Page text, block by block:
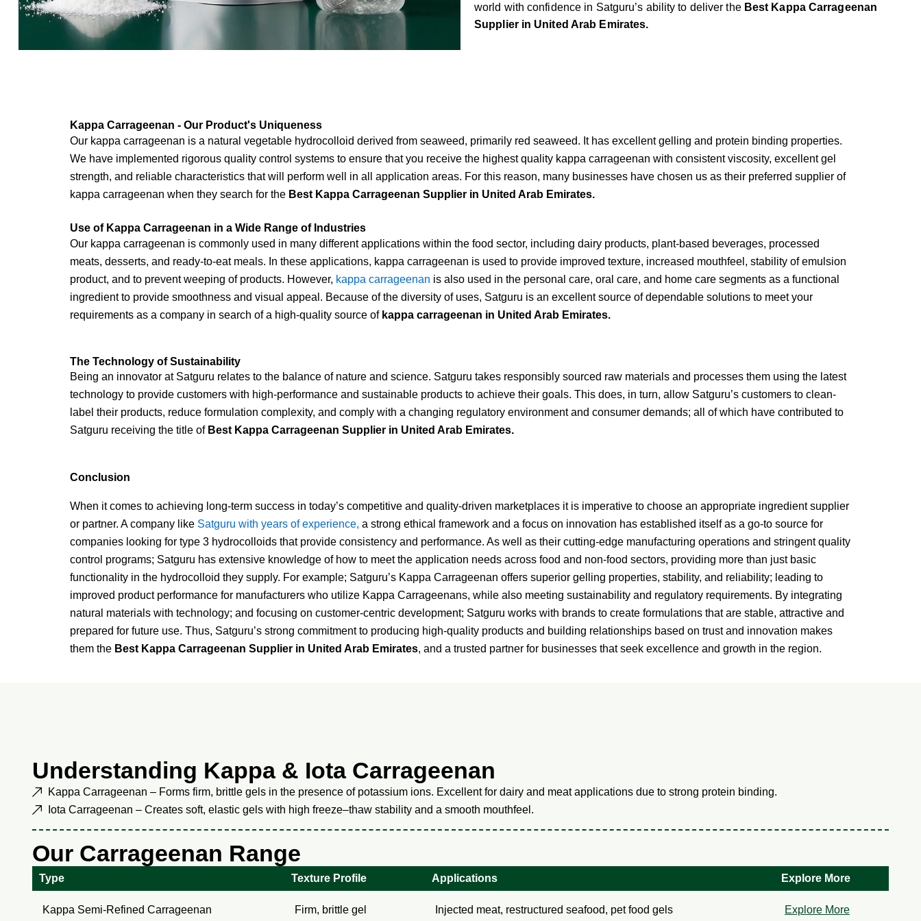
world with confidence in Satguru’s ability to deliver the Best Kappa Carrageenan
Supplier in United Arab Emirates.
Kappa Carrageenan - Our Product's Uniqueness
Our kappa carrageenan is a natural vegetable hydrocolloid derived from seaweed, primarily red seaweed. It has excellent gelling and protein binding properties.
We have implemented rigorous quality control systems to ensure that you receive the highest quality kappa carrageenan with consistent viscosity, excellent gel
strength, and reliable characteristics that will perform well in all application areas. For this reason, many businesses have chosen us as their preferred supplier of
kappa carrageenan when they search for the Best Kappa Carrageenan Supplier in United Arab Emirates.
Use of Kappa Carrageenan in a Wide Range of Industries
Our kappa carrageenan is commonly used in many different applications within the food sector, including dairy products, plant-based beverages, processed
meats, desserts, and ready-to-eat meals. In these applications, kappa carrageenan is used to provide improved texture, increased mouthfeel, stability of emulsion
product, and to prevent weeping of products. However, kappa carrageenan is also used in the personal care, oral care, and home care segments as a functional
ingredient to provide smoothness and visual appeal. Because of the diversity of uses, Satguru is an excellent source of dependable solutions to meet your
requirements as a company in search of a high-quality source of kappa carrageenan in United Arab Emirates.
The Technology of Sustainability
Being an innovator at Satguru relates to the balance of nature and science. Satguru takes responsibly sourced raw materials and processes them using the latest
technology to provide customers with high-performance and sustainable products to achieve their goals. This does, in turn, allow Satguru’s customers to clean-
label their products, reduce formulation complexity, and comply with a changing regulatory environment and consumer demands; all of which have contributed to
Satguru receiving the title of Best Kappa Carrageenan Supplier in United Arab Emirates.
Conclusion
When it comes to achieving long-term success in today’s competitive and quality-driven marketplaces it is imperative to choose an appropriate ingredient supplier
or partner. A company like Satguru with years of experience, a strong ethical framework and a focus on innovation has established itself as a go-to source for
companies looking for type 3 hydrocolloids that provide consistency and performance. As well as their cutting-edge manufacturing operations and stringent quality
control programs; Satguru has extensive knowledge of how to meet the application needs across food and non-food sectors, providing more than just basic
functionality in the hydrocolloid they supply. For example; Satguru’s Kappa Carrageenan offers superior gelling properties, stability, and reliability; leading to
improved product performance for manufacturers who utilize Kappa Carrageenans, while also meeting sustainability and regulatory requirements. By integrating
natural materials with technology; and focusing on customer-centric development; Satguru works with brands to create formulations that are stable, attractive and
prepared for future use. Thus, Satguru’s strong commitment to producing high-quality products and building relationships based on trust and innovation makes
them the Best Kappa Carrageenan Supplier in United Arab Emirates, and a trusted partner for businesses that seek excellence and growth in the region.
Understanding Kappa & Iota Carrageenan
Kappa Carrageenan – Forms firm, brittle gels in the presence of potassium ions. Excellent for dairy and meat applications due to strong protein binding.
Iota Carrageenan – Creates soft, elastic gels with high freeze–thaw stability and a smooth mouthfeel.
Our Carrageenan Range
Type Texture Profile Applications Explore More
Kappa Semi-Refined Carrageenan Firm, brittle gel Injected meat, restructured seafood, pet food gels Explore More